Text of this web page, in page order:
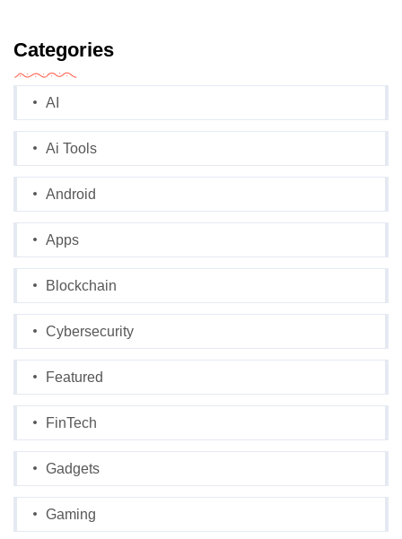
Categories
AI
Ai Tools
Android
Apps
Blockchain
Cybersecurity
Featured
FinTech
Gadgets
Gaming